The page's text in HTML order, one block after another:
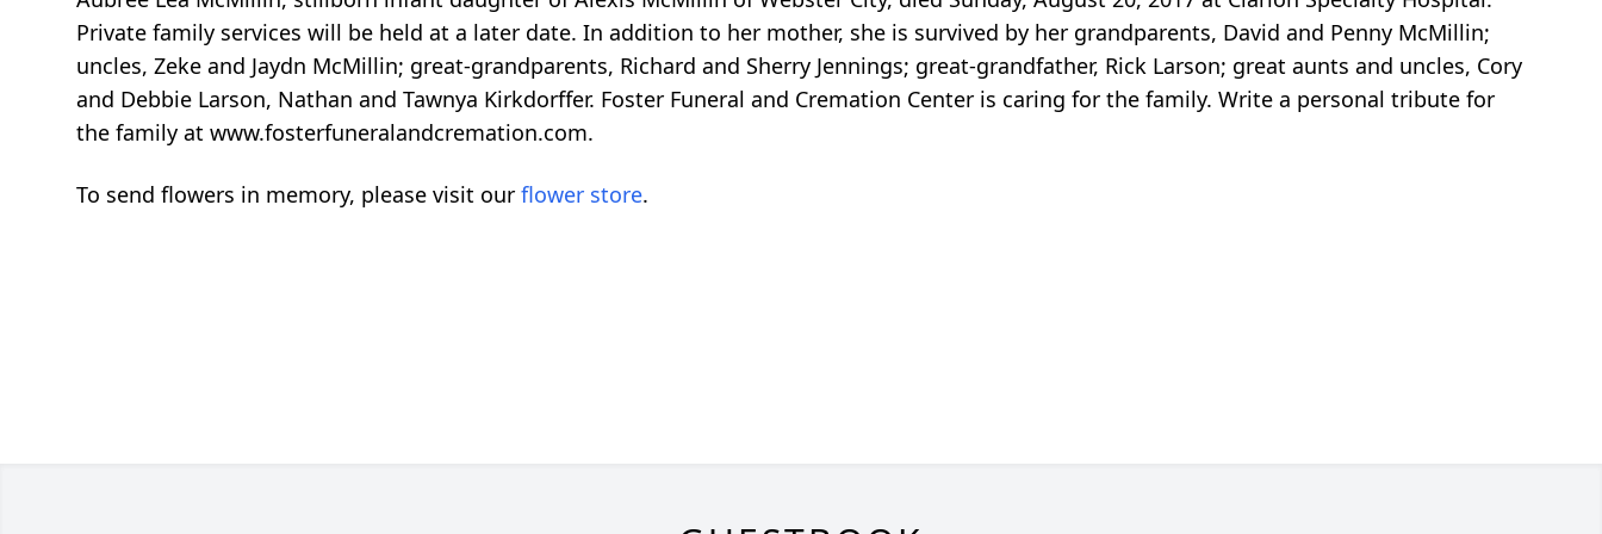
Private family services will be held at a later date. In addition to her mother, she is survived by her grandparents, David and Penny McMillin;
uncles, Zeke and Jaydn McMillin; great-grandparents, Richard and Sherry Jennings; great-grandfather, Rick Larson; great aunts and uncles, Cory
and Debbie Larson, Nathan and Tawnya Kirkdorffer. Foster Funeral and Cremation Center is caring for the family. Write a personal tribute for
the family at www.fosterfuneralandcremation.com.
To send flowers in memory, please visit our flower store.